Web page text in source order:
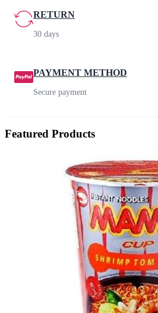
RETURN
30 days
PAYMENT METHOD
Secure payment
Featured Products